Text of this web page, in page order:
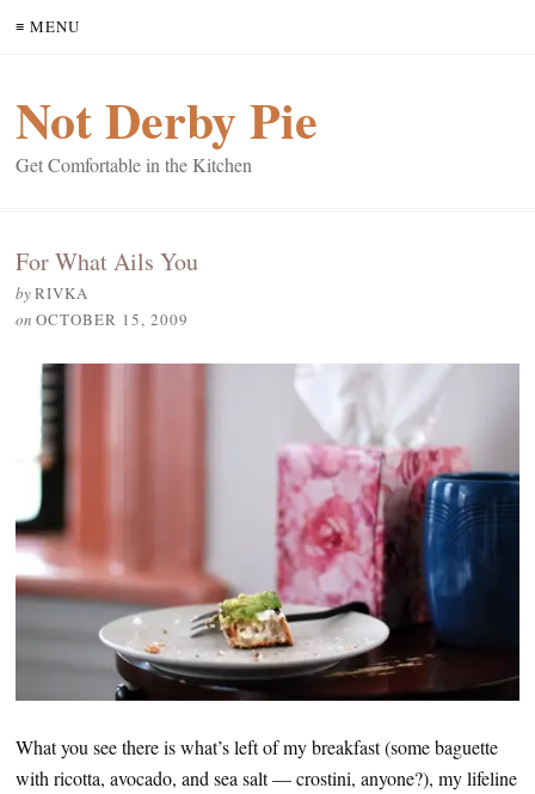
≡ MENU
Not Derby Pie
Get Comfortable in the Kitchen
For What Ails You
byRIVKA
on OCTOBER 15, 2009
What you see there is what’s left of my breakfast (some baguette
with ricotta, avocado, and sea salt — crostini, anyone?), my lifeline